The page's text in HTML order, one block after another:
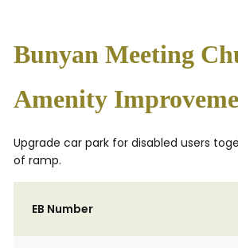
Bunyan Meeting
Amenity
Upgrade car park for disabled users
of ramp.
EB Number